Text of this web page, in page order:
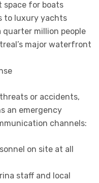
space for boats
to luxury yachts
million people
major waterfront
or accidents,
an emergency
channels:
on site at all
staff and local